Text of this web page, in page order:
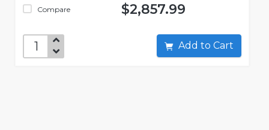
Compare $2,857.99
Add to Cart